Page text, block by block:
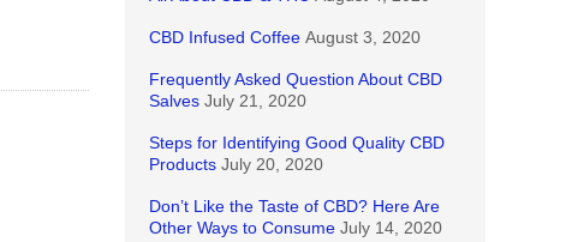
CBD Infused Coffee August 3, 2020
Frequently Asked Question About CBD
Salves July 21, 2020
Steps for Identifying Good Quality CBD
Products July 20, 2020
Don’t Like the Taste of CBD? Here Are
Other Ways to Consume July 14, 2020